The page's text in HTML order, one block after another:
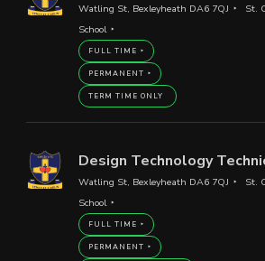
Watling St, Bexleyheath DA6 7QJ
St.
School
FULL TIME
PERMANENT
TERM TIME ONLY
Design Technology
Watling St, Bexleyheath DA6 7QJ
St.
School
FULL TIME
PERMANENT